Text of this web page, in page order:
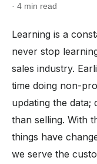
· 4 min read
Learning is a
never stop
sales industry.
time doing non-
updating the data;
than selling. With
things have
we serve the